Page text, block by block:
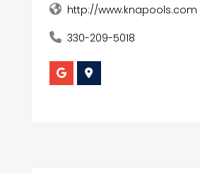
http://www.knapools.com
330-209-5018